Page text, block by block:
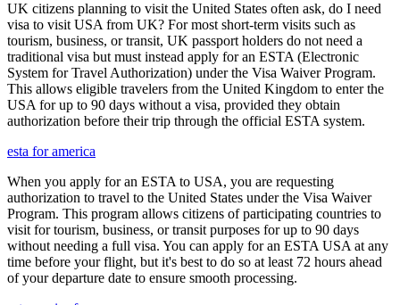
UK citizens planning to visit the United States often ask, do I need
visa to visit USA from UK? For most short-term visits such as
tourism, business, or transit, UK passport holders do not need a
traditional visa but must instead apply for an ESTA (Electronic
System for Travel Authorization) under the Visa Waiver Program.
This allows eligible travelers from the United Kingdom to enter the
USA for up to 90 days without a visa, provided they obtain
authorization before their trip through the official ESTA system.
esta for america
When you apply for an ESTA to USA, you are requesting
authorization to travel to the United States under the Visa Waiver
Program. This program allows citizens of participating countries to
visit for tourism, business, or transit purposes for up to 90 days
without needing a full visa. You can apply for an ESTA USA at any
time before your flight, but it's best to do so at least 72 hours ahead
of your departure date to ensure smooth processing.